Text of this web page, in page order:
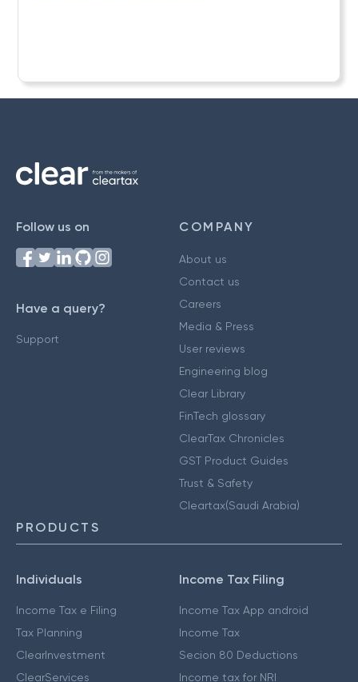
Follow us on
Have a query?
Support
COMPANY
About us
Contact us
Careers
Media & Press
User reviews
Engineering blog
Clear Library
FinTech glossary
ClearTax Chronicles
GST Product Guides
Trust & Safety
Cleartax(Saudi Arabia)
PRODUCTS
Individuals
Income Tax e Filing
Tax Planning
ClearInvestment
ClearServices
Income Tax Filing
Income Tax App android
Income Tax
Secion 80 Deductions
Income tax for NRI